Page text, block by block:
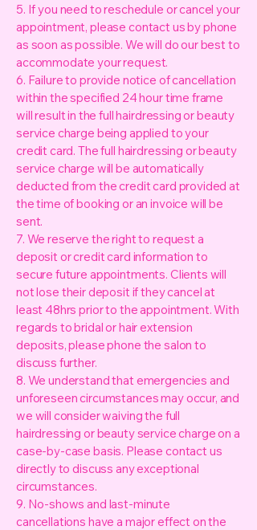
5. If you need to reschedule or cancel your
appointment, please contact us by phone
as soon as possible. We will do our best to
accommodate your request.
6. Failure to provide notice of cancellation
within the specified 24 hour time frame
will result in the full hairdressing or beauty
service charge being applied to your
credit card. The full hairdressing or beauty
service charge will be automatically
deducted from the credit card provided at
the time of booking or an invoice will be
sent.
7. We reserve the right to request a
deposit or credit card information to
secure future appointments. Clients will
not lose their deposit if they cancel at
least 48hrs prior to the appointment. With
regards to bridal or hair extension
deposits, please phone the salon to
discuss further.
8. We understand that emergencies and
unforeseen circumstances may occur, and
we will consider waiving the full
hairdressing or beauty service charge on a
case-by-case basis. Please contact us
directly to discuss any exceptional
circumstances.
9. No-shows and last-minute
cancellations have a major effect on the